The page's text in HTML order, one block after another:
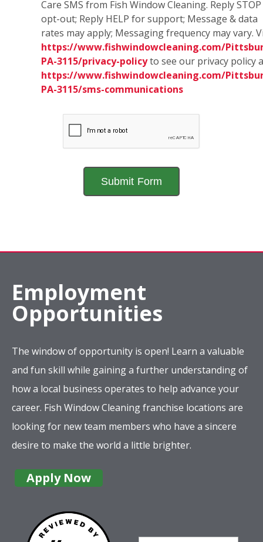
Care SMS from Fish Window Cleaning. Reply
opt-out; Reply HELP for support; Message & data
rates may apply; Messaging frequency may vary.
https://www.fishwindowcleaning.com/
PA-3115/privacy-policyto see our privacy policy
https://www.fishwindowcleaning.com/
PA-3115/sms-communications
Employment
Opportunities
The window of opportunity is open! Learn a valuable
and fun skill while gaining a further understanding of
how a local business operates to help advance your
career. Fish Window Cleaning franchise locations are
looking for new team members who have a sincere
desire to make the world a little brighter.
Apply Now